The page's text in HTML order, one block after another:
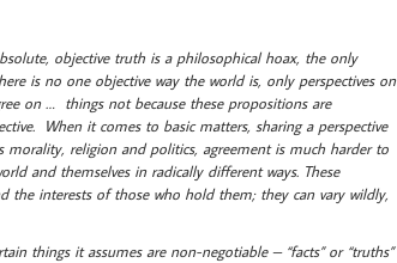
objective truth is a philosophical hoax, the only
is no one objective way the world is, only perspectives on
on … things not because these propositions are
When it comes to basic matters, sharing a perspective
religion and politics, agreement is much harder to
and themselves in radically different ways. These
the interests of those who hold them; they can vary wildly,
things it assumes are non-negotiable – “facts” or “truths”